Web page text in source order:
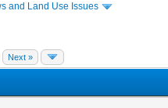
and Land Use Issues
Next »